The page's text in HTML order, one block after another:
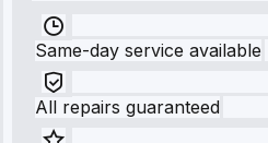
Same-day service available
All repairs guaranteed